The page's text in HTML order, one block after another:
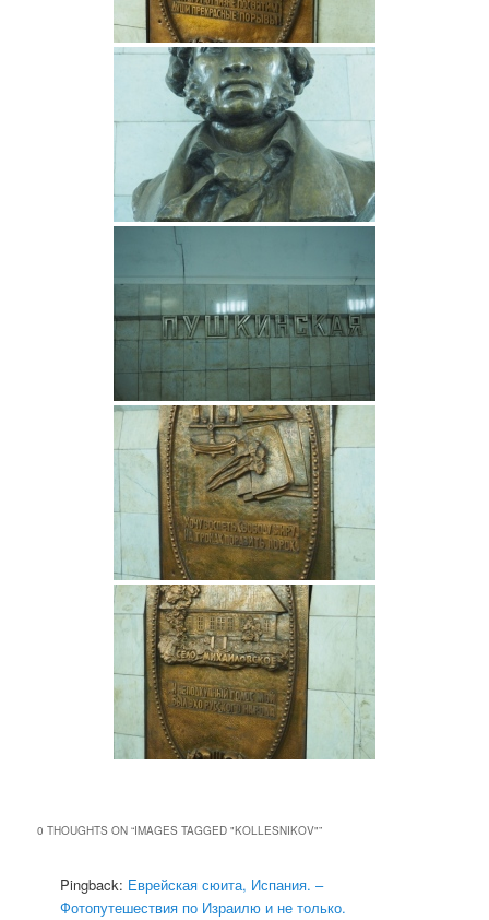
0 THOUGHTS ON “IMAGES TAGGED "KOLLESNIKOV"”
Pingback: Еврейская сюита, Испания. –
Фотопутешествия по Израилю и не только.